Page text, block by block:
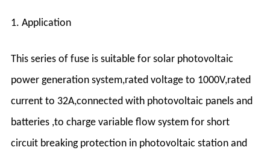
1. Application
This series of fuse is suitable for solar photovoltaic
power generation system,rated voltage to 1000V,rated
current to 32A,connected with photovoltaic panels and
batteries ,to charge variable flow system for short
circuit breaking protection in photovoltaic station and